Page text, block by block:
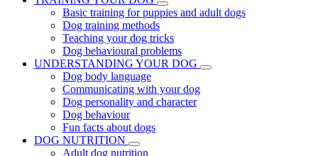
Basic training for puppies and adult dogs
Dog training methods
Teaching your dog tricks
Dog behavioural problems
UNDERSTANDING YOUR DOG
Dog body language
Communicating with your dog
Dog personality and character
Dog behaviour
Fun facts about dogs
DOG NUTRITION
Adult dog nutrition